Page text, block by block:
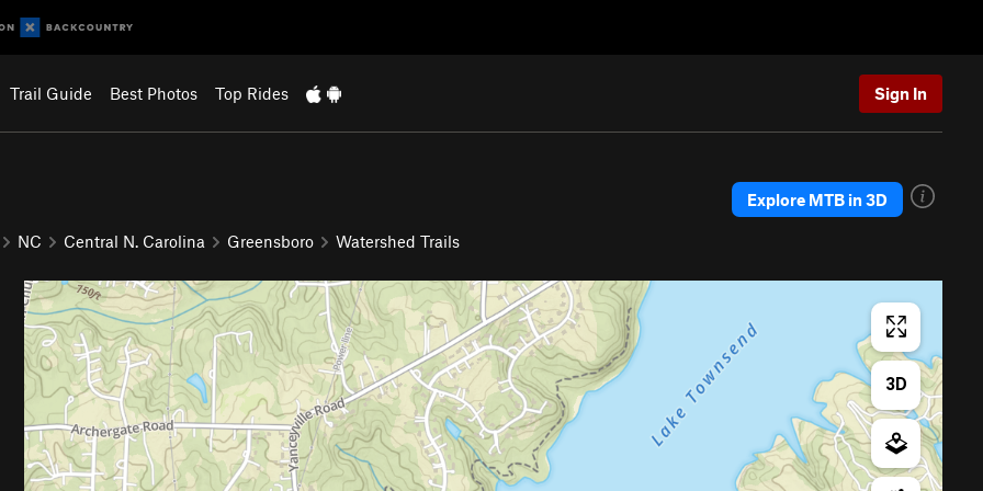
Trail Guide Best Photos Top Rides Sign In
NC Central N. Carolina Greensboro Watershed Trails
Explore MTB in 3D